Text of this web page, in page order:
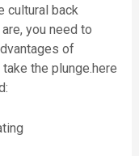
cultural back
you need to
of
the plunge.here